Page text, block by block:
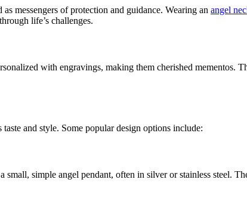
messengers of protection and guidance. Wearing an angel
life’s challenges.
with engravings, making them cherished mementos.
and style. Some popular design options include:
simple angel pendant, often in silver or stainless steel.